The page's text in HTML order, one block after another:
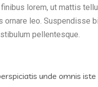
lorem, ut mattis
ornare leo. Suspendisse
pellentesque.
unde omnis